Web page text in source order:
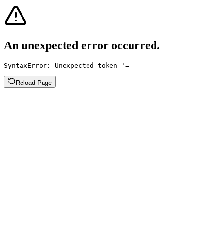
An unexpected error occurred.
SyntaxError: Unexpected token '='
Reload Page